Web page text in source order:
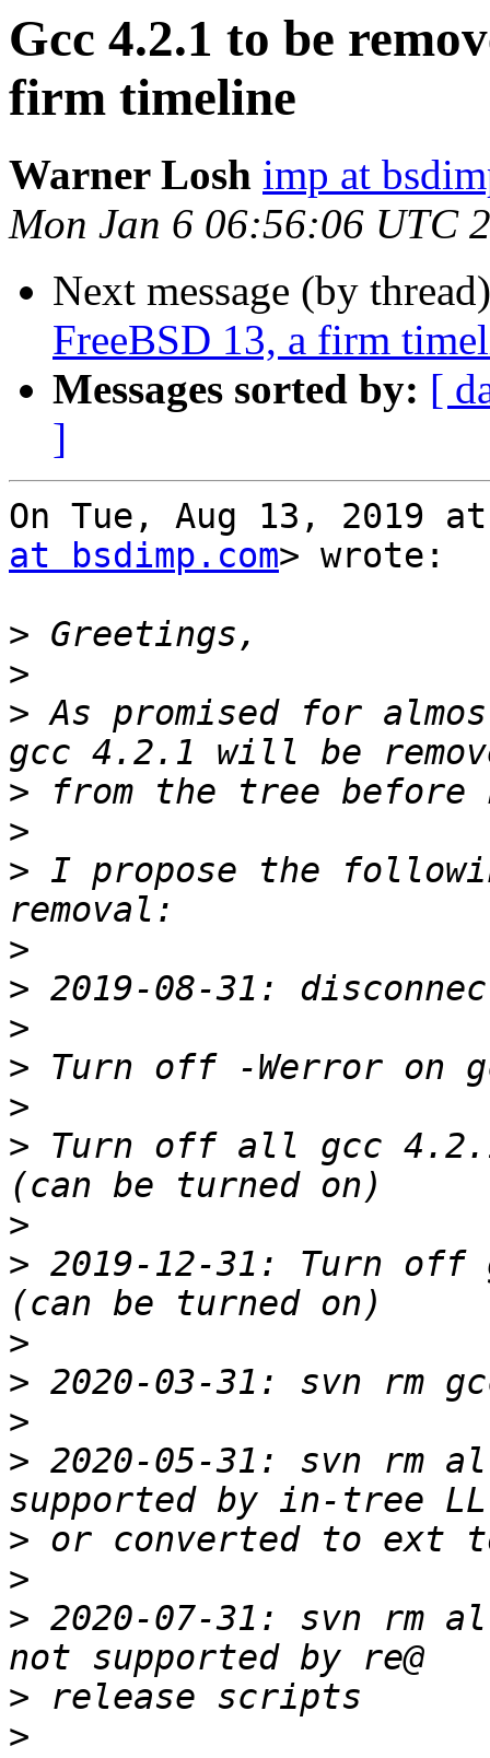
Gcc 4.2.1 to be
firm timeline
Warner Losh imp at
Mon Jan 6 06:56:06 UTC
Next message (by
FreeBSD 13, a firm
Messages sorted by: [
]
On Tue, Aug 13, 2019
at bsdimp.com> wrote:
>
>
> As promised for
>
>
> I propose the
>
>
>
>
>
> Turn off all gcc
>
> 2019-12-31: Turn
>
>
>
> 2020-05-31: svn rm
>
>
> 2020-07-31: svn rm
>
>